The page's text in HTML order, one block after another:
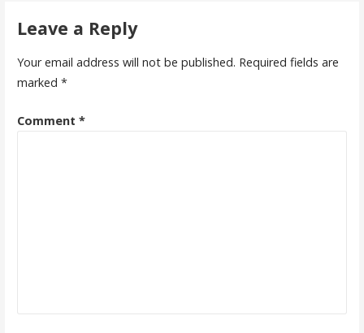
Leave a Reply
Your email address will not be published. Required fields are
marked *
Comment *